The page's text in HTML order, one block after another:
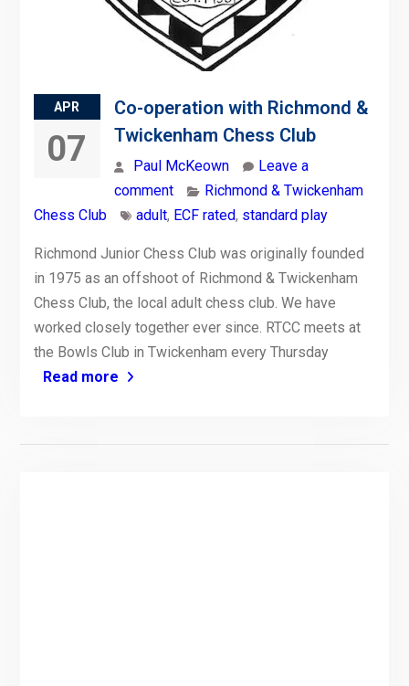
APR
07
Co-operation with Richmond &
Twickenham Chess Club
Paul McKeown
Leave a
comment
Richmond & Twickenham
Chess Club
adult, ECF rated, standard play
Richmond Junior Chess Club was originally founded
in 1975 as an offshoot of Richmond & Twickenham
Chess Club, the local adult chess club. We have
worked closely together ever since. RTCC meets at
the Bowls Club in Twickenham every Thursday
Read more